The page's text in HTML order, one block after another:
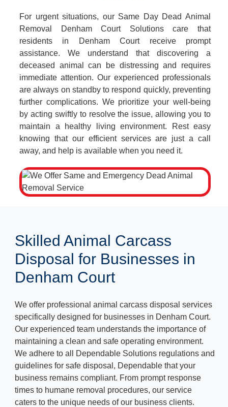
For urgent situations, our Same Day Dead Animal
Removal Denham Court Solutions care that
residents in Denham Court receive prompt
assistance. We understand that discovering a
deceased animal can be distressing and requires
immediate attention. Our experienced professionals
are always on standby to respond quickly, preventing
further complications. We prioritize your well-being
by acting swiftly to resolve the issue, allowing you to
maintain a healthy living environment. Rest easy
knowing that our efficient services are just a call
away, and help is available when you need it.
Skilled Animal Carcass
Disposal for Businesses in
Denham Court
We offer professional animal carcass disposal services
specifically designed for businesses in Denham Court.
Our experienced team understands the importance of
maintaining a clean and safe operating environment.
We adhere to all Dependable Solutions regulations and
guidelines for safe disposal, Dependable that your
business remains compliant. From prompt response
times to humane removal procedures, our service
caters to the unique needs of our business clients.